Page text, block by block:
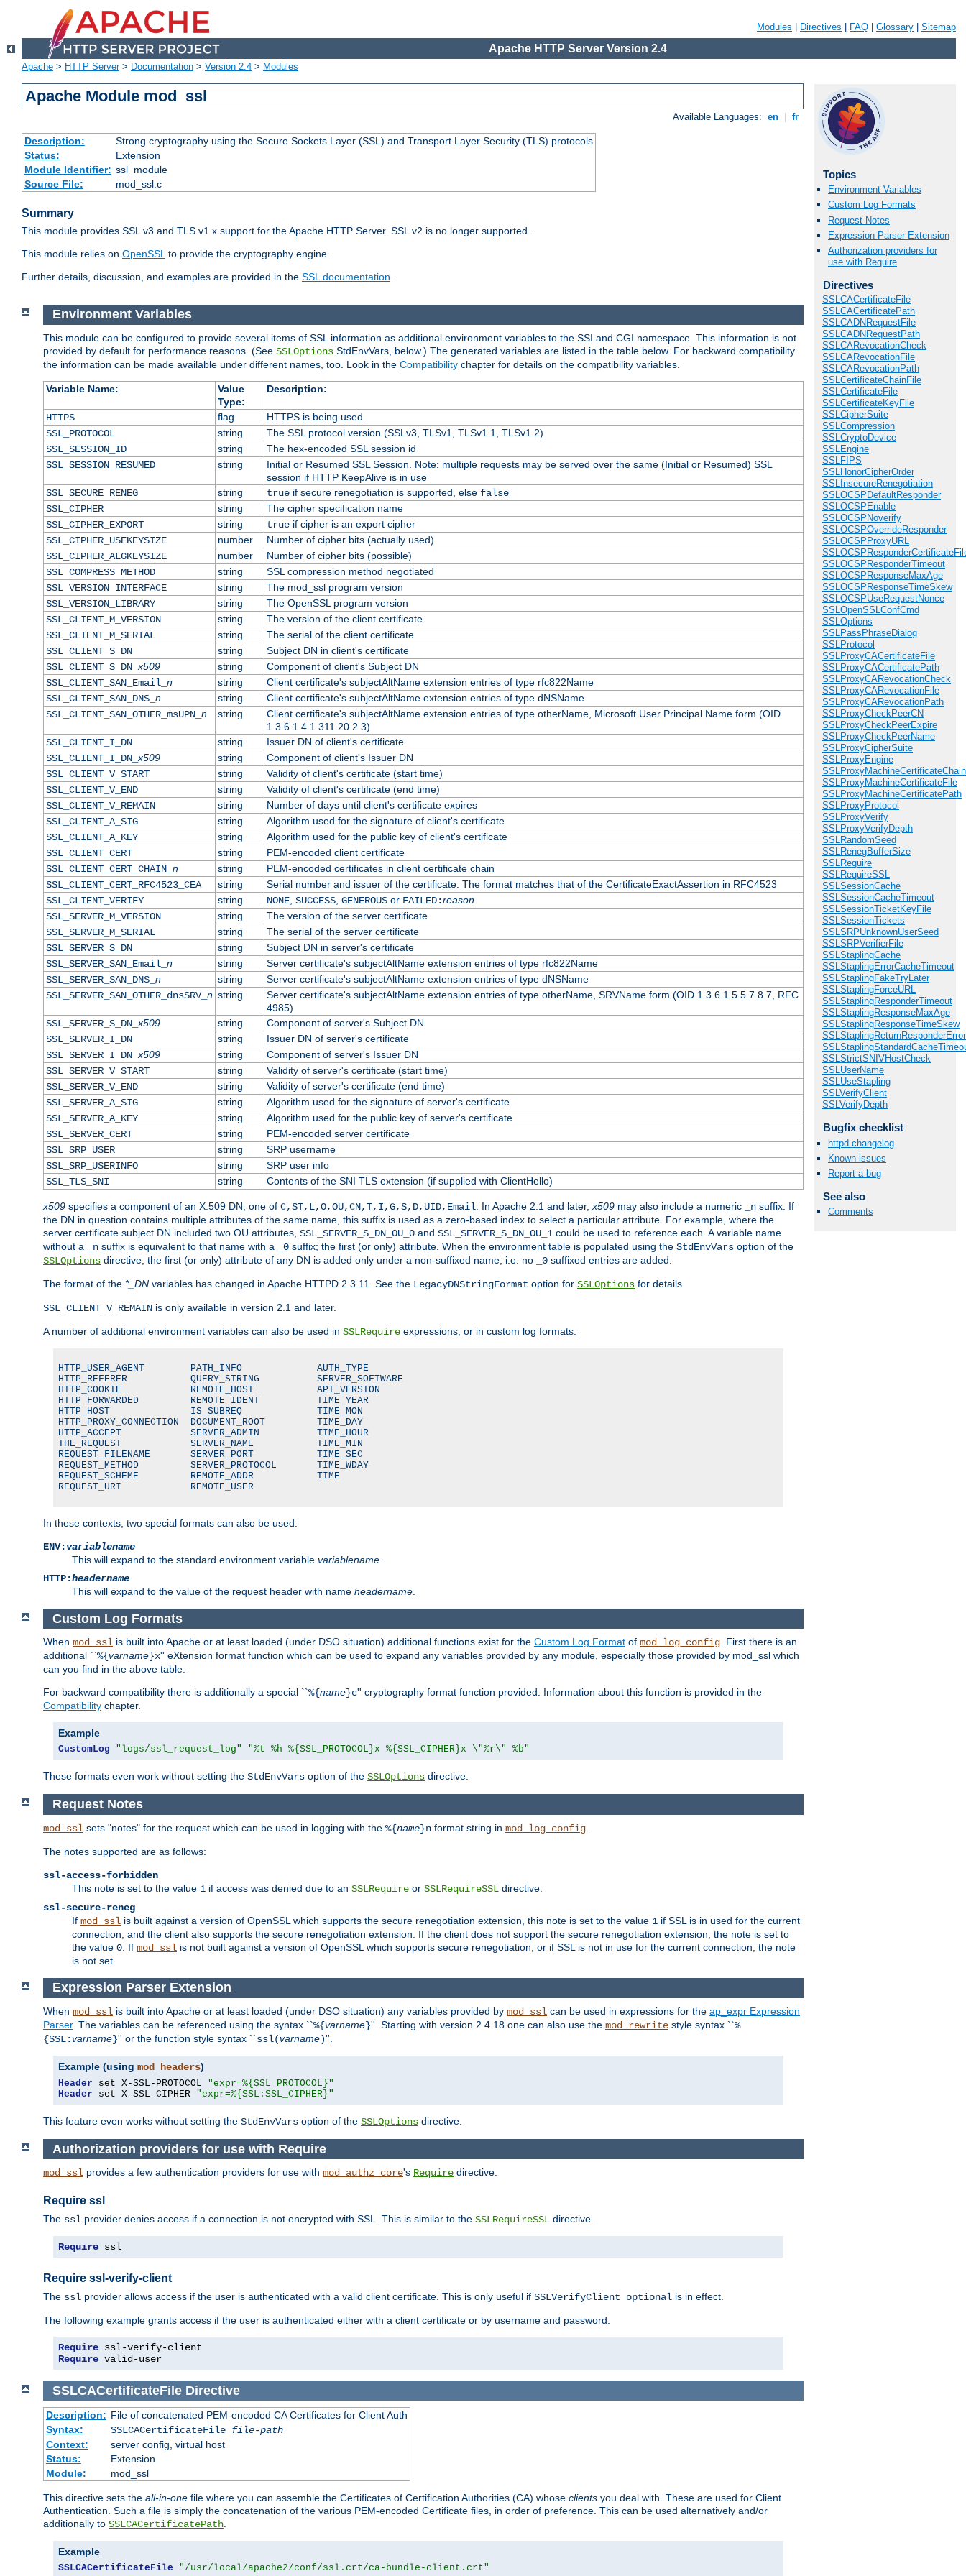
Modules Directives FAQ Glossary Sitemap
Apache HTTP Server Version 2.4
Apache > HTTP Server> Documentation > Version 2.4 > Modules
Apache Module mod_ssl
Available Languages: en fr
Description:
Strong cryptography using the Secure Sockets Layer (SSL) and Transport Layer Security (TLS) protocols
Status:
Extension
Module Identifier: ssl_module
Source File:
mod_ssl.c
Summary
This module provides SSL v3 and TLS v1.x support for the Apache HTTP Server. SSL v2 is no longer supported.
This module relies on OpenSSLto provide the cryptography engine.
Further details, discussion, and examples are provided in the SSL documentation.
Topics
Environment Variables
Custom Log Formats
Request Notes
Expression Parser Extension
Authorization providers for
use with Require
Directives
SSLCACertificateFile
SSLCACertificatePath
SSLCADNRequestFile
SSLCADNRequestPath
SSLCARevocationCheck
SSLCARevocationFile
SSLCARevocationPath
SSLCertificateChainFile
SSLCertificateFile
SSLCertificateKeyFile
SSLCipherSuite
SSLCompression
SSLCryptoDevice
SSLEngine
SSLFIPS
SSLHonorCipherOrder
SSLInsecureRenegotiation
SSLOCSPDefaultResponder
SSLOCSPEnable
SSLOCSPNoverify
SSLOCSPOverrideResponder
SSLOCSPProxyURL
SSLOCSPResponderTimeout
SSLOCSPResponseMaxAge
SSLOCSPResponseTimeSkew
SSLOCSPUseRequestNonce
SSLOpenSSLConfCmd
SSLOptions
SSLPassPhraseDialog
SSLProtocol
SSLProxyCACertificateFile
SSLProxyCACertificatePath
SSLProxyCARevocationCheck
SSLProxyCARevocationFile
SSLProxyCARevocationPath
SSLProxyCheckPeerCN
SSLProxyCheckPeerExpire
SSLProxyCheckPeerName
SSLProxyCipherSuite
SSLProxyEngine
SSLProxyMachineCertificateFile
SSLProxyMachineCertificatePath
SSLProxyProtocol
SSLProxyVerify
SSLProxyVerifyDepth
SSLRandomSeed
SSLRenegBufferSize
SSLRequire
SSLRequireSSL
SSLSessionCache
SSLSessionCacheTimeout
SSLSessionTicketKeyFile
SSLSessionTickets
SSLSRPUnknownUserSeed
SSLSRPVerifierFile
SSLStaplingCache
SSLStaplingErrorCacheTimeout
SSLStaplingFakeTryLater
SSLStaplingForceURL
SSLStaplingResponderTimeout
SSLStaplingResponseMaxAge
SSLStaplingResponseTimeSkew
SSLStrictSNIVHostCheck
SSLUserName
SSLUseStapling
SSLVerifyClient
SSLVerifyDepth
Bugfix checklist
httpd changelog
Known issues
Report a bug
See also
Comments
Environment Variables
This module can be configured to provide several items of SSL information as additional environment variables to the SSI and CGI namespace. This information is not
provided by default for performance reasons. (See SSLOptions StdEnvVars, below.) The generated variables are listed in the table below. For backward compatibility
the information can be made available under different names, too. Look in the Compatibility chapter for details on the compatibility variables.
Variable Name:
Value
Type:
Description:
HTTPS flag
HTTPS is being used.
SSL_PROTOCOL
string
The SSL protocol version (SSLv3, TLSv1, TLSv1.1, TLSv1.2)
SSL_SESSION_ID
string
The hex-encoded SSL session id
SSL_SESSION_RESUMED
string
Initial or Resumed SSL Session. Note: multiple requests may be served over the same (Initial or Resumed) SSL
session if HTTP KeepAlive is in use
SSL_SECURE_RENEG
string trueif secure renegotiation is supported, else false
SSL_CIPHER
string
The cipher specification name
SSL_CIPHER_EXPORT
string trueif cipher is an export cipher
SSL_CIPHER_USEKEYSIZE
number
Number of cipher bits (actually used)
SSL_CIPHER_ALGKEYSIZE
number
Number of cipher bits (possible)
SSL_COMPRESS_METHOD
string
SSL compression method negotiated
SSL_VERSION_INTERFACE
string
The mod_ssl program version
SSL_VERSION_LIBRARY
string
The OpenSSL program version
SSL_CLIENT_M_VERSION
string
The version of the client certificate
SSL_CLIENT_M_SERIAL
string
The serial of the client certificate
SSL_CLIENT_S_DN
string
Subject DN in client's certificate
SSL_CLIENT_S_DN_x509 string
Component of client's Subject DN
SSL_CLIENT_SAN_Email_ n string
Client certificate's subjectAltName extension entries of type rfc822Name
SSL_CLIENT_SAN_DNS_ n string
Client certificate's subjectAltName extension entries of type dNSName
SSL_CLIENT_SAN_OTHER_msUPN_ n string
Client certificate's subjectAltName extension entries of type otherName, Microsoft User Principal Name form (OID
1.3.6.1.4.1.311.20.2.3)
SSL_CLIENT_I_DN
string
Issuer DN of client's certificate
SSL_CLIENT_I_DN_x509 string
Component of client's Issuer DN
SSL_CLIENT_V_START
string
Validity of client's certificate (start time)
SSL_CLIENT_V_END
string
Validity of client's certificate (end time)
SSL_CLIENT_V_REMAIN
string
Number of days until client's certificate expires
SSL_CLIENT_A_SIG
string
Algorithm used for the signature of client's certificate
SSL_CLIENT_A_KEY
string
Algorithm used for the public key of client's certificate
SSL_CLIENT_CERT
string
PEM-encoded client certificate
SSL_CLIENT_CERT_CHAIN_ n string
PEM-encoded certificates in client certificate chain
SSL_CLIENT_CERT_RFC4523_CEA
string
Serial number and issuer of the certificate. The format matches that of the CertificateExactAssertion in RFC4523
SSL_CLIENT_VERIFY
string NONE, SUCCESS, GENEROUSor FAILED:reason
SSL_SERVER_M_VERSION
string
The version of the server certificate
SSL_SERVER_M_SERIAL
string
The serial of the server certificate
SSL_SERVER_S_DN
string
Subject DN in server's certificate
SSL_SERVER_SAN_Email_ n string
Server certificate's subjectAltName extension entries of type rfc822Name
SSL_SERVER_SAN_DNS_ n string
Server certificate's subjectAltName extension entries of type dNSName
SSL_SERVER_SAN_OTHER_dnsSRV_ n string
Server certificate's subjectAltName extension entries of type otherName, SRVName form (OID 1.3.6.1.5.5.7.8.7, RFC
4985)
SSL_SERVER_S_DN_x509 string
Component of server's Subject DN
SSL_SERVER_I_DN
string
Issuer DN of server's certificate
SSL_SERVER_I_DN_x509 string
Component of server's Issuer DN
SSL_SERVER_V_START
string
Validity of server's certificate (start time)
SSL_SERVER_V_END
string
Validity of server's certificate (end time)
SSL_SERVER_A_SIG
string
Algorithm used for the signature of server's certificate
SSL_SERVER_A_KEY
string
Algorithm used for the public key of server's certificate
SSL_SERVER_CERT
string
PEM-encoded server certificate
SSL_SRP_USER
string
SRP username
SSL_SRP_USERINFO
string
SRP user info
SSL_TLS_SNI
string Contents of the SNI TLS extension (if supplied with ClientHello)
x509 specifies a component of an X.509 DN; one of C,ST,L,O,OU,CN,T,I,G,S,D,UID,Email . In Apache 2.1 and later, x509 may also include a numeric _n suffix. If
the DN in question contains multiple attributes of the same name, this suffix is used as a zero-based index to select a particular attribute. For example, where the
server certificate subject DN included two OU attributes, SSL_SERVER_S_DN_OU_0 and SSL_SERVER_S_DN_OU_1 could be used to reference each. A variable name
without a
_n suffix is equivalent to that name with a _0 suffix; the first (or only) attribute. When the environment table is populated using the StdEnvVars option of the
SSLOptions directive, the first (or only) attribute of any DN is added only under a non-suffixed name; i.e. no _0 suffixed entries are added.
The format of the *_DN variables has changed in Apache HTTPD 2.3.11. See the LegacyDNStringFormat option for SSLOptions for details.
SSL_CLIENT_V_REMAIN is only available in version 2.1 and later.
A number of additional environment variables can also be used in SSLRequire expressions, or in custom log formats:
HTTP_USER_AGENT        PATH_INFO             AUTH_TYPE
HTTP_REFERER           QUERY_STRING          SERVER_SOFTWARE
HTTP_COOKIE            REMOTE_HOST           API_VERSION
HTTP_FORWARDED         REMOTE_IDENT          TIME_YEAR
HTTP_HOST              IS_SUBREQ             TIME_MON
HTTP_PROXY_CONNECTION  DOCUMENT_ROOT         TIME_DAY
HTTP_ACCEPT            SERVER_ADMIN          TIME_HOUR
THE_REQUEST            SERVER_NAME           TIME_MIN
REQUEST_FILENAME       SERVER_PORT           TIME_SEC
REQUEST_METHOD         SERVER_PROTOCOL       TIME_WDAY
REQUEST_SCHEME         REMOTE_ADDR           TIME
REQUEST_URI            REMOTE_USER
In these contexts, two special formats can also be used:
ENV:variablename
This will expand to the standard environment variable variablename
HTTP:headername
This will expand to the value of the request header with name headername
Custom Log Formats
When mod_ssl is built into Apache or at least loaded (under DSO situation) additional functions exist for the Custom Log Format of mod_log_config. First there is an
additional ``%{varname}x'' eXtension format function which can be used to expand any variables provided by any module, especially those provided by mod_ssl which
can you find in the above table.
For backward compatibility there is additionally a special ``%{name}c'' cryptography format function provided. Information about this function is provided in the
Compatibility chapter.
Example
CustomLog "logs/ssl_request_log" "%t %h %{SSL_PROTOCOL}x %{SSL_CIPHER}x \"%r\" %b"
These formats even work without setting the StdEnvVars option of the SSLOptions directive.
Request Notes
mod_ssl sets "notes" for the request which can be used in logging with the %{name}n format string in mod_log_config
The notes supported are as follows:
ssl-access-forbidden
This note is set to the value 1 if access was denied due to an SSLRequire or SSLRequireSSL directive.
ssl-secure-reneg
If mod_ssl is built against a version of OpenSSL which supports the secure renegotiation extension, this note is set to the value 1 if SSL is in used for the current
connection, and the client also supports the secure renegotiation extension. If the client does not support the secure renegotiation extension, the note is set to
the value 0 . If mod_ssl is not built against a version of OpenSSL which supports secure renegotiation, or if SSL is not in use for the current connection, the note
is not set.
Expression Parser Extension
When mod_ssl is built into Apache or at least loaded (under DSO situation) any variables provided by mod_ssl can be used in expressions for the ap_expr Expression
Parser. The variables can be referenced using the syntax ``%{varname}''. Starting with version 2.4.18 one can also use the mod_rewrite style syntax ``%
{SSL:varname}'' or the function style syntax ``ssl(varname)''.
Example (using mod_headers)
Header set X-SSL-PROTOCOL "expr=%{SSL_PROTOCOL}"
Header set X-SSL-CIPHER "expr=%{SSL:SSL_CIPHER}"
This feature even works without setting the StdEnvVars option of the SSLOptions directive.
Authorization providers for use with Require
mod_ssl provides a few authentication providers for use with mod_authz_core's Require directive.
Require ssl
The ssl provider denies access if a connection is not encrypted with SSL. This is similar to the SSLRequireSSL directive.
Require ssl
Require ssl-verify-client
The ssl provider allows access if the user is authenticated with a valid client certificate. This is only useful if SSLVerifyClient optional is in effect.
The following example grants access if the user is authenticated either with a client certificate or by username and password.
Require
Require valid-user
SSLCACertificateFile Directive
Description: File of concatenated PEM-encoded CA Certificates for Client Auth
Syntax:
SSLCACertificateFile file-path
Context:
server config, virtual host
Status:
Extension
Module:
mod_ssl
This directive sets the all-in-one file where you can assemble the Certificates of Certification Authorities (CA) whose clients you deal with. These are used for Client
Authentication. Such a file is simply the concatenation of the various PEM-encoded Certificate files, in order of preference. This can be used alternatively and/or
additionally to SSLCACertificatePath
Example
SSLCACertificateFile "/usr/local/apache2/conf/ssl.crt/ca-bundle-client.crt"